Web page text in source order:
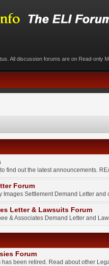
All discussion forums are on Read-only
find out the latest announcements.
Forum
Images Settlement Demand Letter
Letter & Lawsuits Forum
& Associates Demand Letter and
Forum
been retired. Read about other